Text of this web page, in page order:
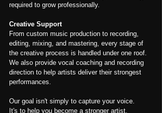
required to grow professionally.
Creative Support
From custom music production to recording,
editing, mixing, and mastering, every stage of
the creative process is handled under one roof.
We also provide vocal coaching and recording
direction to help artists deliver their strongest
performances.
Our goal isn't simply to capture your voice.
It's to help you become a stronger artist.